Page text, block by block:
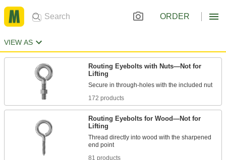
ORDER
VIEW AS
Routing Eyebolts with Nuts—Not for
Lifting
172 products
Routing Eyebolts for Wood—Not for
Lifting
Thread directly into wood with the sharpened
81 products